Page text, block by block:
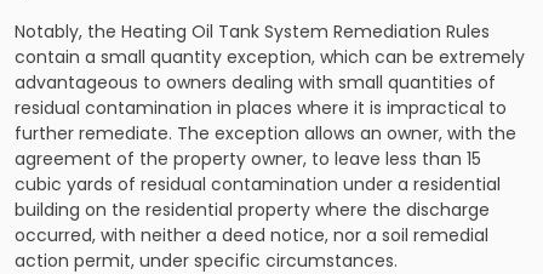
Notably, the Heating Oil Tank System Remediation Rules
contain a small quantity exception, which can be extremely
advantageous to owners dealing with small quantities of
residual contamination in places where it is impractical to
further remediate. The exception allows an owner, with the
agreement of the property owner, to leave less than 15
cubic yards of residual contamination under a residential
building on the residential property where the discharge
occurred, with neither a deed notice, nor a soil remedial
action permit, under specific circumstances.